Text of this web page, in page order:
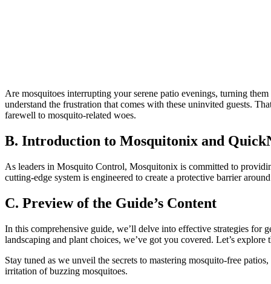
Are mosquitoes interrupting your serene patio evenings, turning
understand the frustration that comes with these uninvited guests.
farewell to mosquito-related woes.
B. Introduction to Mosquitonix and
As leaders in Mosquito Control, Mosquitonix is committed to
cutting-edge system is engineered to create a protective barrier
C. Preview of the Guide’s Content
In this comprehensive guide, we’ll delve into effective strategies
landscaping and plant choices, we’ve got you covered. Let’s
Stay tuned as we unveil the secrets to mastering mosquito-free
irritation of buzzing mosquitoes.